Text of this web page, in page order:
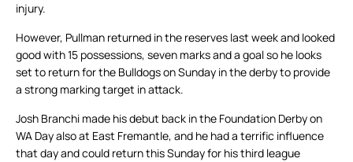
injury.
However, Pullman returned in the reserves last week and looked
good with 15 possessions, seven marks and a goal so he looks
set to return for the Bulldogs on Sunday in the derby to provide
a strong marking target in attack.
Josh Branchi made his debut back in the Foundation Derby on
WA Day also at East Fremantle, and he had a terrific influence
that day and could return this Sunday for his third league